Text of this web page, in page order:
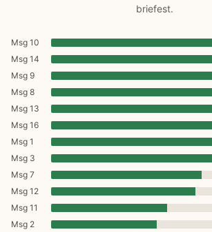
briefest.
Msg 10
Msg 14
Msg 9
Msg 8
Msg 13
Msg 16
Msg 1
Msg 3
Msg 7
Msg 12
Msg 11
Msg 2